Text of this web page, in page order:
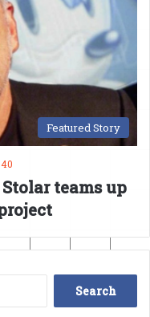
Featured Story
Stolar teams up
Search
for: